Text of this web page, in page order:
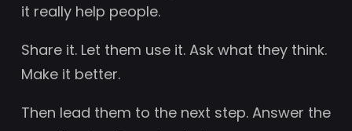
it really help people.
Share it. Let them use it. Ask what they think.
Make it better.
Then lead them to the next step. Answer the